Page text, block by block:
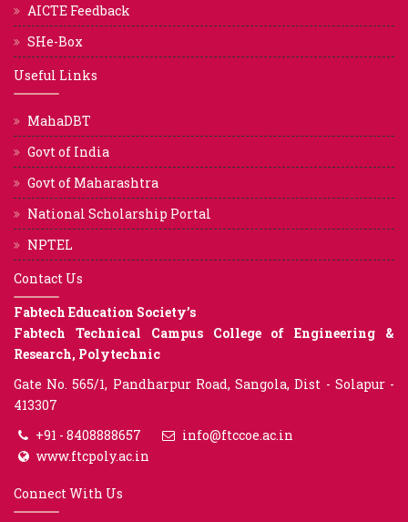
AICTE Feedback
SHe-Box
Useful Links
MahaDBT
Govt of India
Govt of Maharashtra
National Scholarship Portal
NPTEL
Contact Us
Fabtech Education Society’s
Fabtech Technical Campus College of Engineering &
Research, Polytechnic
Gate No. 565/1, Pandharpur Road, Sangola, Dist - Solapur -
413307
+91 - 8408888657
info@ftccoe.ac.in
www.ftcpoly.ac.in
Connect With Us